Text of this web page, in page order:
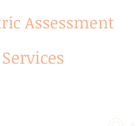
Assessment